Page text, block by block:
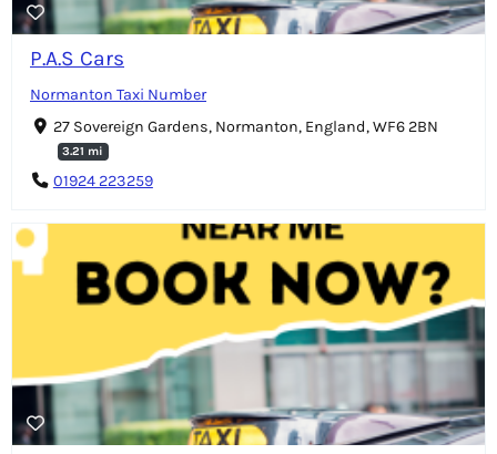
P.A.S Cars
Normanton Taxi Number
27 Sovereign Gardens, Normanton, England, WF6 2BN
3.21 mi
01924 223259